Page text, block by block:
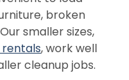
broken
smaller sizes,
, work well
cleanup jobs.